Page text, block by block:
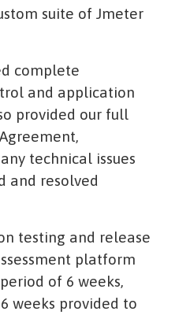
suite of Jmeter
complete
and application
provided our full
technical issues
and resolved
testing and release
platform
of 6 weeks,
weeks provided to